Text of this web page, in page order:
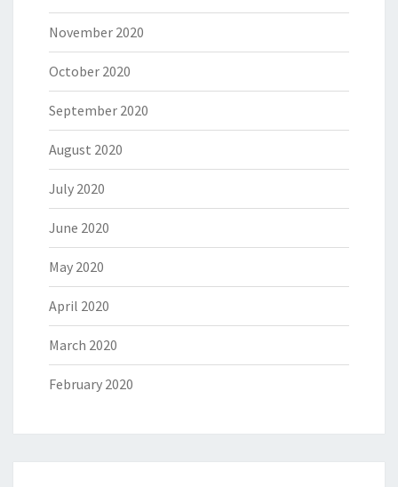
November 2020
October 2020
September 2020
August 2020
July 2020
June 2020
May 2020
April 2020
March 2020
February 2020